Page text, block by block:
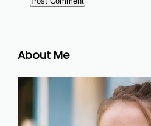
About Me